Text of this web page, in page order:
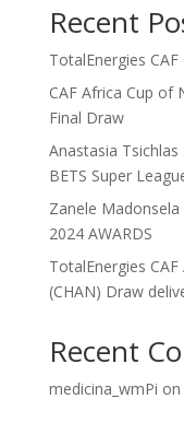
Recent
TotalEnergies
CAF Africa Cup of
Final Draw
Anastasia
BETS Super
Zanele Madonsela
2024 AWARDS
TotalEnergies
(CHAN) Draw
Recent
medicina_wmPi on